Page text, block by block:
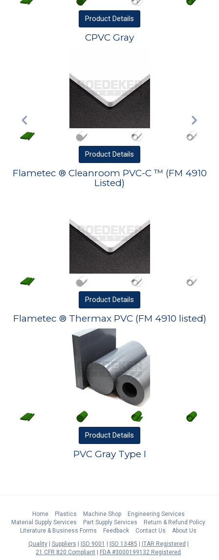
Product Details
CPVC Gray
Product Details
Flametec ® Cleanroom PVC-C ™ (FM 4910
Listed)
Product Details
Flametec ® Thermax PVC (FM 4910 listed)
Product Details
PVC Gray Type I
Home Plastics Machine Shop
Engineering Services
Material Supply Services
Part Supply Services
Return & Refund Policy
Literature & Business Forms
Feedback Contact Us
About Us
Quality
Suppliers ISO 9001 ISO 13485
ITAR Registered
21 CFR 820 Compliant
FDA #3000199132 Registered